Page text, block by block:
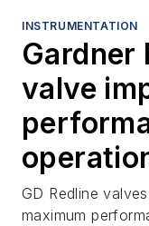
INSTRUMENTATION
Gardner
valve
GD Redline
maximum